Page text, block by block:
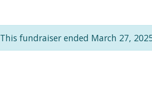
This fundraiser ended March 27,